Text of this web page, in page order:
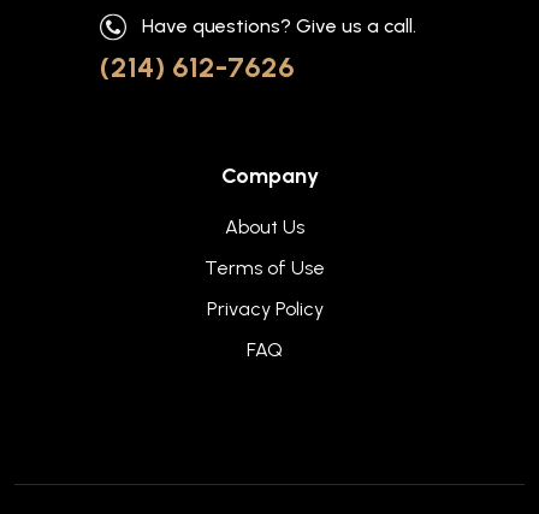
Have questions? Give us a call.
(214) 612-7626
Company
About Us
Terms of Use
Privacy Policy
FAQ